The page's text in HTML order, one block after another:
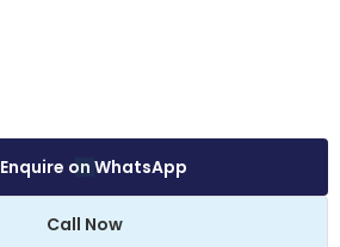
Enquire on WhatsApp
Call Now